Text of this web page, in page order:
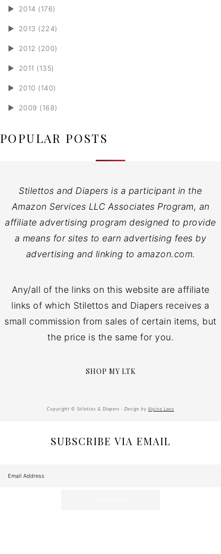
► 2014 (176)
► 2013 (224)
► 2012 (200)
► 2011 (135)
► 2010 (140)
► 2009 (168)
POPULAR POSTS
Stilettos and Diapers is a participant in the
Amazon Services LLC Associates Program, an
affiliate advertising program designed to provide
a means for sites to earn advertising fees by
advertising and linking to amazon.com.
Any/all of the links on this website are affiliate
links of which Stilettos and Diapers receives a
small commission from sales of certain items, but
the price is the same for you.
SHOP MY LTK
Copyright © Stilettos & Diapers · Design by Alpine Lane
SUBSCRIBE VIA EMAIL